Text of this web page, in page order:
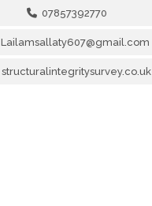
07857392770
Lailamsallaty607@gmail.com
structuralintegritysurvey.co.uk